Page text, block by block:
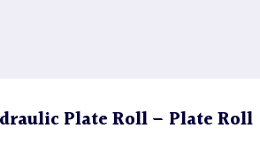
Plate Roll – Plate Roll